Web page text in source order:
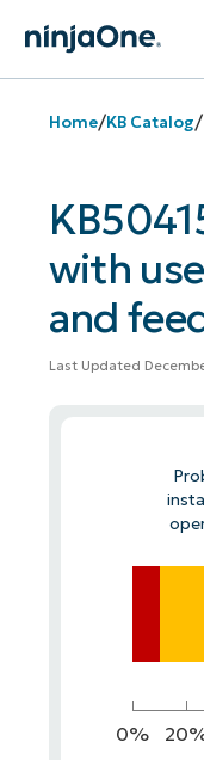
Home/KB Catalog/
with
and
Last Updated
0%